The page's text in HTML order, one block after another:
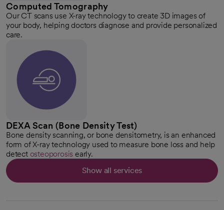
Computed Tomography
Our CT scans use X-ray technology to create 3D images of
your body, helping doctors diagnose and provide personalized
care.
DEXA Scan (Bone Density Test)
Bone density scanning, or bone densitometry, is an enhanced
form of X-ray technology used to measure bone loss and help
detect osteoporosis early.
Show all services